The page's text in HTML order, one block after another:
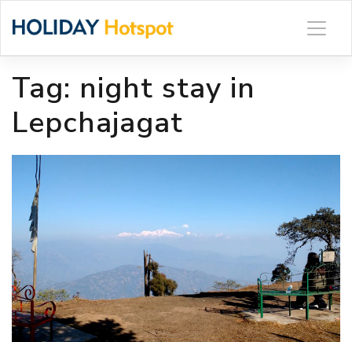
Tag: night stay in
Lepchajagat